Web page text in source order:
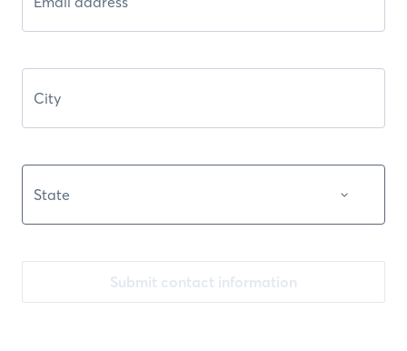
Submit contact information